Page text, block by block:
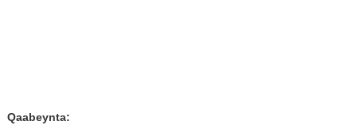
Qaabeynta: